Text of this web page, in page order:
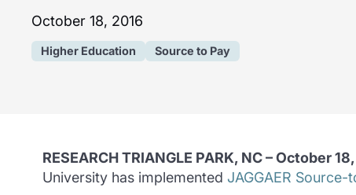
October 18, 2016
Higher Education Source to Pay
RESEARCH TRIANGLE PARK, NC – October
University has implemented JAGGAER Source-